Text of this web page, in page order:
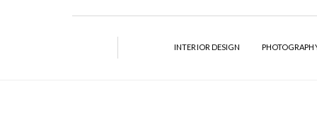
INTERIOR DESIGN